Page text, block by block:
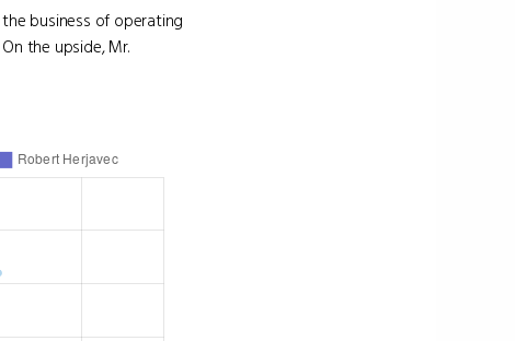
business of operating
the upside, Mr.